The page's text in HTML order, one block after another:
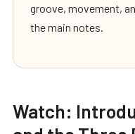
groove, movement,
the main notes.
Watch: